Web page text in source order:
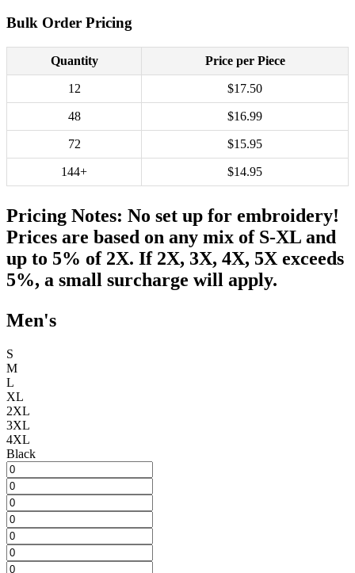
Bulk Order Pricing
Quantity Price per Piece
12 $17.50
48 $16.99
72 $15.95
144+ $14.95
Pricing Notes: No set up for embroidery!
Prices are based on any mix of S-XL and
up to 5% of 2X. If 2X, 3X, 4X, 5X exceeds
5%, a small surcharge will apply.
Men's
S
M
L
XL
2XL
3XL
4XL
Black